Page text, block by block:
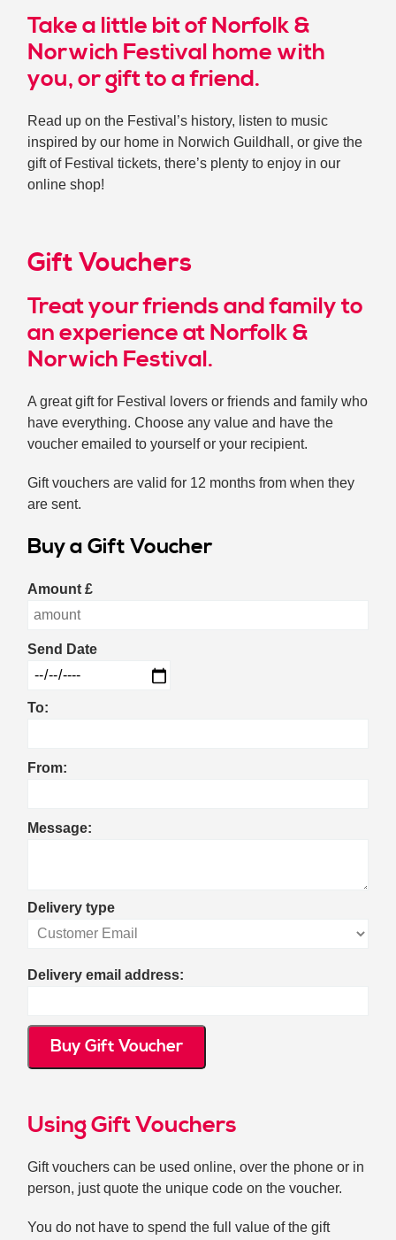
Take a little bit of Norfolk &
Norwich Festival home with
you, or gift to a friend.
Read up on the Festival’s history, listen to music
inspired by our home in Norwich Guildhall, or give the
gift of Festival tickets, there’s plenty to enjoy in our
online shop!
Gift Vouchers
Treat your friends and family to
an experience at Norfolk &
Norwich Festival.
A great gift for Festival lovers or friends and family who
have everything. Choose any value and have the
voucher emailed to yourself or your recipient.
Gift vouchers are valid for 12 months from when they
are sent.
Buy a Gift Voucher
Amount£
Send Date
To:
From:
Message:
Delivery type
Delivery email address:
Buy Gift Voucher
Using Gift Vouchers
Gift vouchers can be used online, over the phone or in
person, just quote the unique code on the voucher.
You do not have to spend the full value of the gift